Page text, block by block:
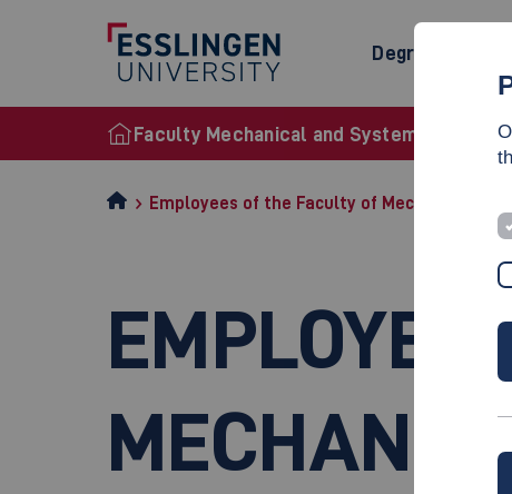
Degree
Faculty Mechanical and Systems
Employees of the Faculty of Mechanical and